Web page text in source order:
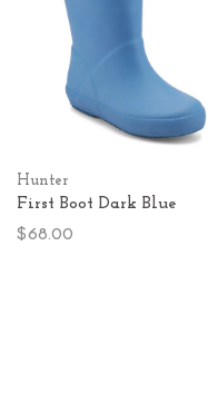
Hunter
First Boot Dark Blue
$68.00